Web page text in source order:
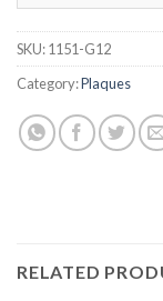
SKU:1151-G12
Category:Plaques
RELATED